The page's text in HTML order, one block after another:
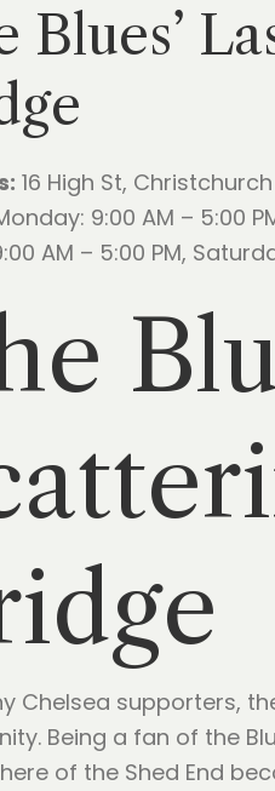
Blues’
16 High St,
9:00 AM – 5:00
AM – 5:00 PM,
Chelsea supporters,
Being a fan of the
of the Shed End